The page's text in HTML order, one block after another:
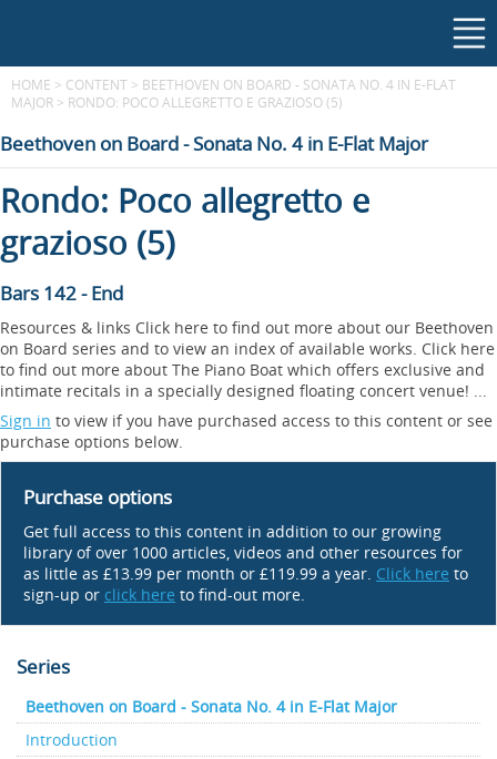
HOME > CONTENT > BEETHOVEN ON BOARD - SONATA NO. 4 IN E-FLAT
MAJOR > RONDO: POCO ALLEGRETTO E GRAZIOSO (5)
Beethoven on Board - Sonata No. 4 in E-Flat Major
Rondo: Poco allegretto e
grazioso (5)
Bars 142 - End
Resources & links Click here to find out more about our Beethoven
on Board series and to view an index of available works. Click here
to find out more about The Piano Boat which offers exclusive and
intimate recitals in a specially designed floating concert venue! ...
Sign in to view if you have purchased access to this content or see
purchase options below.
Purchase options
Get full access to this content in addition to our growing
library of over 1000 articles, videos and other resources for
as little as £13.99 per month or £119.99 a year. Click here to
sign-up or click here to find-out more.
Series
Beethoven on Board - Sonata No. 4 in E-Flat Major
Introduction